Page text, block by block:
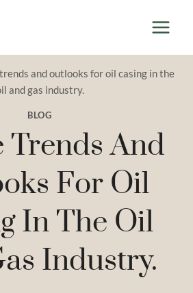
and outlooks for oil casing in the
and gas industry.
BLOG
Trends And
For Oil
In The Oil
Industry.